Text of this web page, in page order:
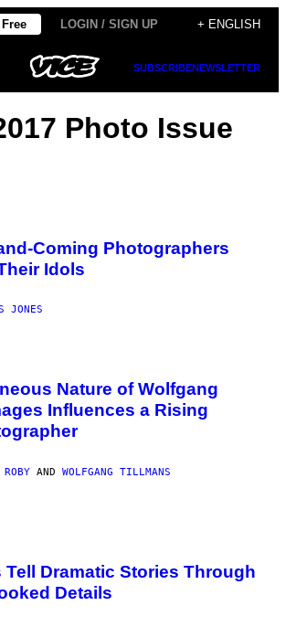
LOGIN / SIGN UP + ENGLISH
SUBSCRIBENEWSLETTER
Photo Issue
Coming Photographers
Idols
JONES
Nature of Wolfgang
Influences a Rising
AND WOLFGANG TILLMANS
Tell Dramatic Stories Through
Details